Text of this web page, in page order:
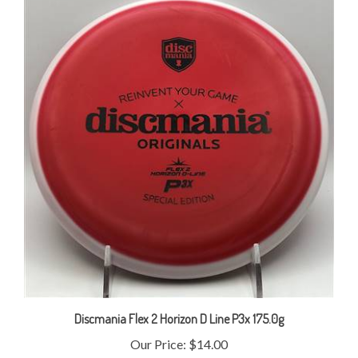
Discmania Flex 2 Horizon D Line P3x 175.0g
Our Price:$14.00